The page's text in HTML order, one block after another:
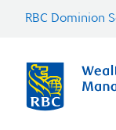
RBC Dominion